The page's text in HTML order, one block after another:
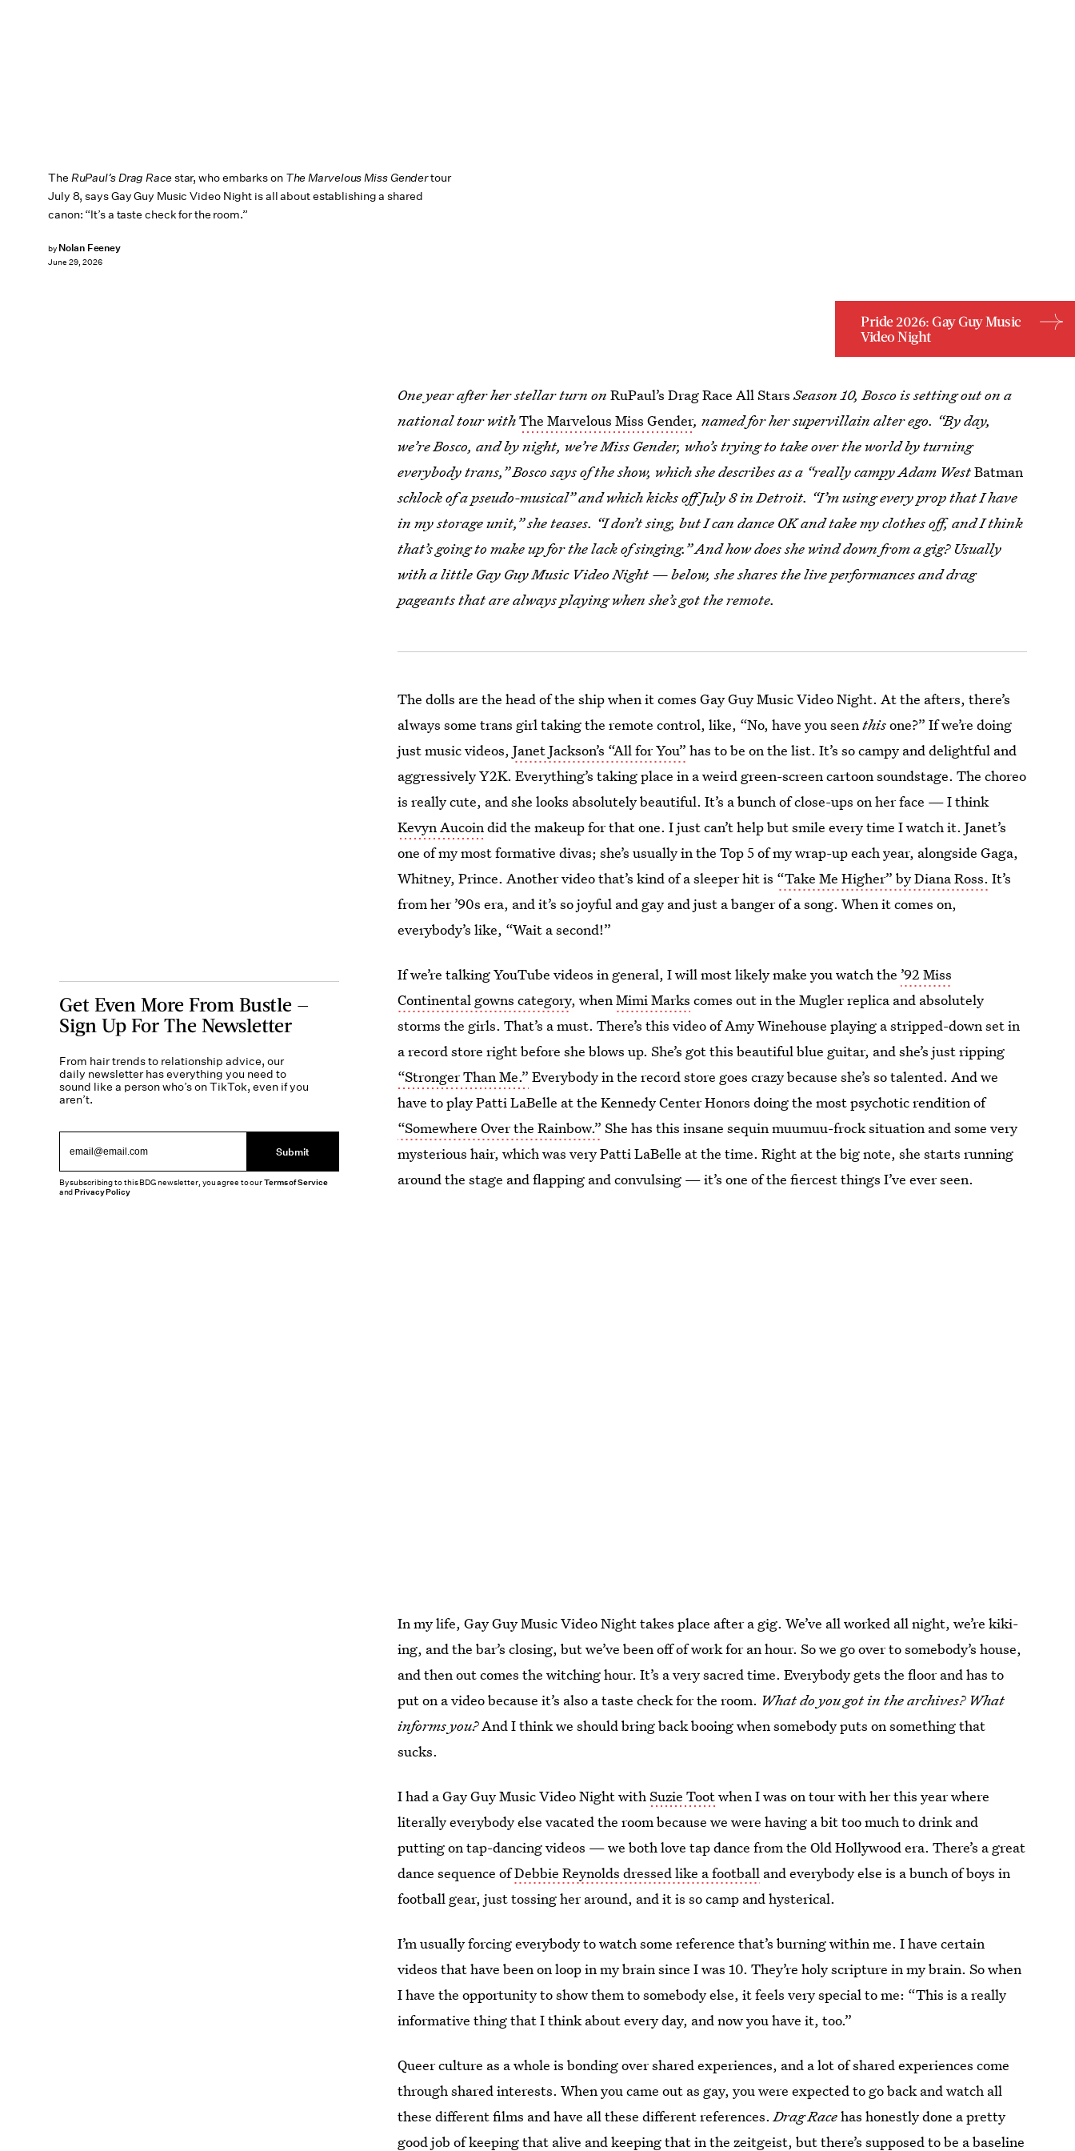
The RuPaul’s Drag Racestar, who embarks on The Marvelous Miss Gendertour
July 8, says Gay Guy Music Video Night is all about establishing a shared
canon: “It’s a taste check for the room.”
by Nolan Feeney
June 29, 2026
Pride 2026: Gay Guy Music
Video Night
One year after her stellar turn onRuPaul’s Drag Race All StarsSeason 10, Bosco is setting out on a
national tour withThe Marvelous Miss Gender, named for her supervillain alter ego. “By day,
we’re Bosco, and by night, we’re Miss Gender, who’s trying to take over the world by turning
everybody trans,” Bosco says of the show, which she describes as a “really campy Adam WestBatman
schlock of a pseudo-musical” and which kicks off July 8 in Detroit. “I’m using every prop that I have
in my storage unit,” she teases. “I don’t sing, but I can dance OK and take my clothes off, and I think
that’s going to make up for the lack of singing.” And how does she wind down from a gig? Usually
with a little Gay Guy Music Video Night — below, she shares the live performances and drag
pageants that are always playing when she’s got the remote.
The dolls are the head of the ship when it comes Gay Guy Music Video Night. At the afters, there’s
always some trans girl taking the remote control, like, “No, have you seenthisone?” If we’re doing
just music videos,Janet Jackson’s “All for You” has to be on the list. It’s so campy and delightful and
aggressively Y2K. Everything’s taking place in a weird green-screen cartoon soundstage. The choreo
is really cute, and she looks absolutely beautiful. It’s a bunch of close-ups on her face — I think
Kevyn Aucoindid the makeup for that one. I just can’t help but smile every time I watch it. Janet’s
one of my most formative divas; she’s usually in the Top 5 of my wrap-up each year, alongside Gaga,
Whitney, Prince. Another video that’s kind of a sleeper hit is “Take Me Higher” by Diana Ross. It’s
from her ’90s era, and it’s so joyful and gay and just a banger of a song. When it comes on,
everybody’s like, “Wait a second!”
If we’re talking YouTube videos in general, I will most likely make you watch the ’92 Miss
Continental gowns category, whenMimi Marks comes out in the Mugler replica and absolutely
storms the girls. That’s a must. There’s this video of Amy Winehouse playing a stripped-down set in
a record store right before she blows up. She’s got this beautiful blue guitar, and she’s just ripping
“Stronger Than Me.” Everybody in the record store goes crazy because she’s so talented. And we
have to play Patti LaBelle at the Kennedy Center Honors doing the most psychotic rendition of
“Somewhere Over the Rainbow.” She has this insane sequin muumuu-frock situation and some very
mysterious hair, which was very Patti LaBelle at the time. Right at the big note, she starts running
around the stage and flapping and convulsing — it’s one of the fiercest things I’ve ever seen.
In my life, Gay Guy Music Video Night takes place after a gig. We’ve all worked all night, we’re kiki-
ing, and the bar’s closing, but we’ve been off of work for an hour. So we go over to somebody’s house,
and then out comes the witching hour. It’s a very sacred time. Everybody gets the floor and has to
put on a video because it’s also a taste check for the room. What do you got in the archives? What
informs you?And I think we should bring back booing when somebody puts on something that
sucks.
I had a Gay Guy Music Video Night withSuzie Tootwhen I was on tour with her this year where
literally everybody else vacated the room because we were having a bit too much to drink and
putting on tap-dancing videos — we both love tap dance from the Old Hollywood era. There’s a great
dance sequence ofDebbie Reynolds dressed like a football and everybody else is a bunch of boys in
football gear, just tossing her around, and it is so camp and hysterical.
I’m usually forcing everybody to watch some reference that’s burning within me. I have certain
videos that have been on loop in my brain since I was 10. They’re holy scripture in my brain. So when
I have the opportunity to show them to somebody else, it feels very special to me: “This is a really
informative thing that I think about every day, and now you have it, too.”
Queer culture as a whole is bonding over shared experiences, and a lot of shared experiences come
through shared interests. When you came out as gay, you were expected to go back and watch all
these different films and have all these different references.Drag Racehas honestly done a pretty
good job of keeping that alive and keeping that in the zeitgeist, but there’s supposed to be a baseline
Get Even More From Bustle —
Sign Up For The Newsletter
From hair trends to relationship advice, our
daily newsletter has everything you need to
sound like a person who’s on TikTok, even if you
aren’t.
Submit
By subscribing to this BDG newsletter, you agree to ourTerms of Service
andPrivacy Policy